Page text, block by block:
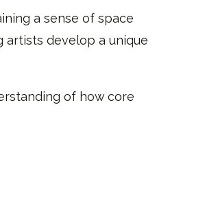
a sense of space
develop a unique
of how core